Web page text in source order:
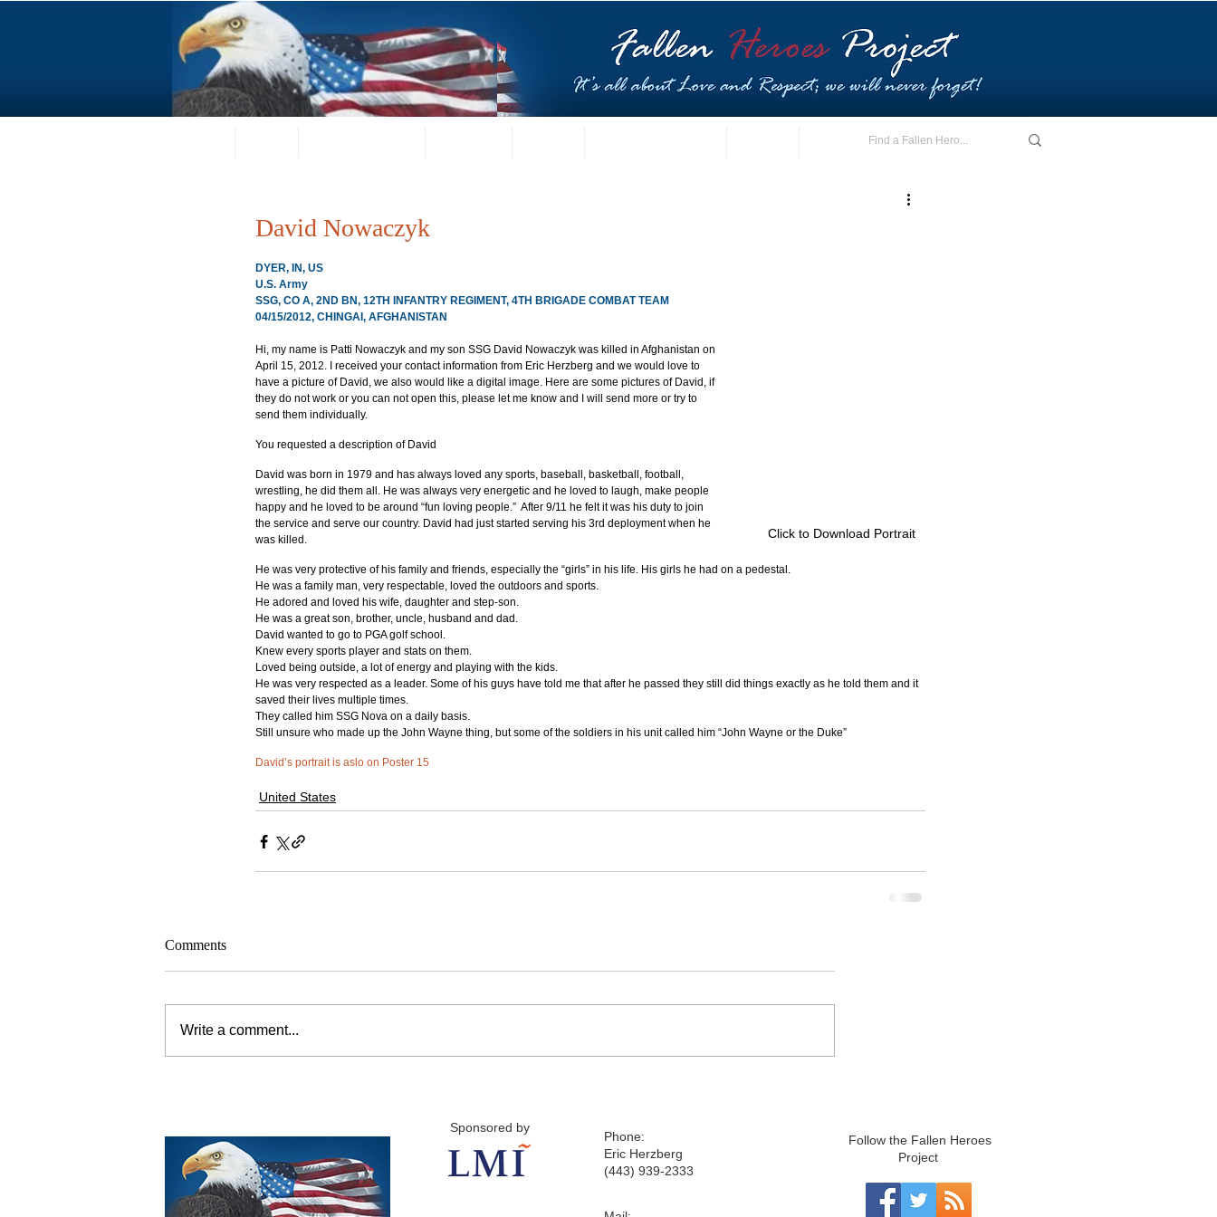
David Nowaczyk
Click to Download Portrait
DYER, IN, US
U.S. Army
SSG, CO A, 2ND BN, 12TH INFANTRY REGIMENT, 4TH BRIGADE COMBAT TEAM
04/15/2012, CHINGAI, AFGHANISTAN
Hi, my name is Patti Nowaczyk and my son SSG David Nowaczyk was killed in Afghanistan on
April 15, 2012. I received your contact information from Eric Herzberg and we would love to
have a picture of David, we also would like a digital image. Here are some pictures of David, if
they do not work or you can not open this, please let me know and I will send more or try to
send them individually.
You requested a description of David
David was born in 1979 and has always loved any sports, baseball, basketball, football,
wrestling, he did them all. He was always very energetic and he loved to laugh, make people
happy and he loved to be around “fun loving people.”  After 9/11 he felt it was his duty to join
the service and serve our country. David had just started serving his 3rd deployment when he
was killed.
He was very protective of his family and friends, especially the “girls” in his life. His girls he had on a pedestal.
He was a family man, very respectable, loved the outdoors and sports.
He adored and loved his wife, daughter and step-son.
He was a great son, brother, uncle, husband and dad.
David wanted to go to PGA golf school.
Knew every sports player and stats on them.
Loved being outside, a lot of energy and playing with the kids.
He was very respected as a leader. Some of his guys have told me that after he passed they still did things exactly as he told them and it
saved their lives multiple times.
They called him SSG Nova on a daily basis.
Still unsure who made up the John Wayne thing, but some of the soldiers in his unit called him “John Wayne or the Duke”
David’s portrait is aslo on Poster 15
United States
Comments
Write a comment...
Sponsored by
Phone:
Eric Herzberg
(443) 939-2333
Follow the Fallen Heroes
Project